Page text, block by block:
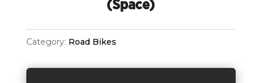
(Space)
Category: Road Bikes